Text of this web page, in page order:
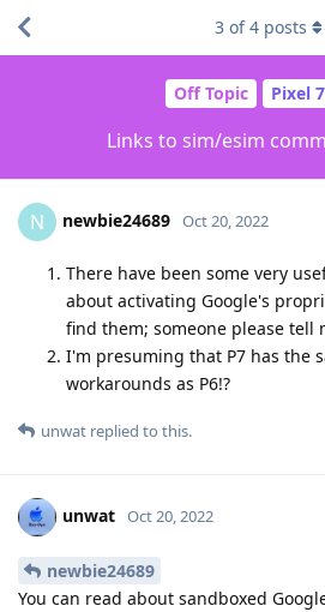
Off Topic Pixel
Links to sim/esim
3 of4 posts
N newbie24689 Oct 20, 2022
There have been some very
about activating Google's
find them; someone please tell
I'm presuming that P7 has the
workarounds as P6!?
unwat replied to this.
unwat Oct 20, 2022
newbie24689
You can read about sandboxed